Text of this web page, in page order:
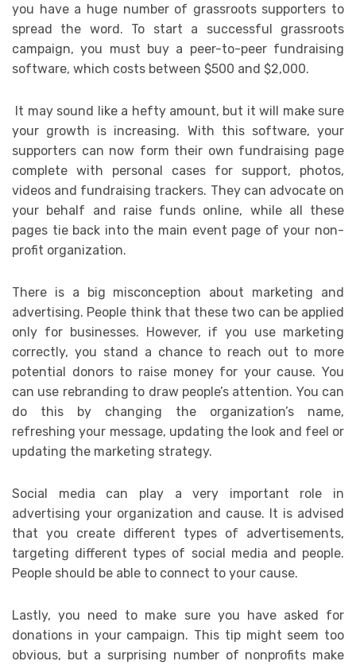
you have a huge number of grassroots supporters to
spread the word. To start a successful grassroots
campaign, you must buy a peer-to-peer fundraising
software, which costs between $500 and $2,000.
It may sound like a hefty amount, but it will make sure
your growth is increasing. With this software, your
supporters can now form their own fundraising page
complete with personal cases for support, photos,
videos and fundraising trackers. They can advocate on
your behalf and raise funds online, while all these
pages tie back into the main event page of your non-
profit organization.
There is a big misconception about marketing and
advertising. People think that these two can be applied
only for businesses. However, if you use marketing
correctly, you stand a chance to reach out to more
potential donors to raise money for your cause. You
can use rebranding to draw people’s attention. You can
do this by changing the organization’s name,
refreshing your message, updating the look and feel or
updating the marketing strategy.
Social media can play a very important role in
advertising your organization and cause. It is advised
that you create different types of advertisements,
targeting different types of social media and people.
People should be able to connect to your cause.
Lastly, you need to make sure you have asked for
donations in your campaign. This tip might seem too
obvious, but a surprising number of nonprofits make